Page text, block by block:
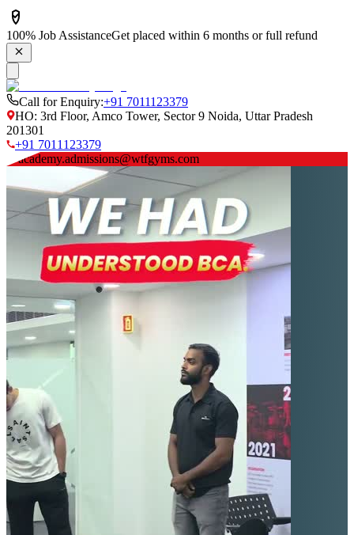
100% Job AssistanceGet placed within 6 months or full refund
Call for Enquiry:+91 7011123379
HO: 3rd Floor, Amco Tower, Sector 9 Noida, Uttar Pradesh
201301
+91 7011123379
academy.admissions@wtfgyms.com